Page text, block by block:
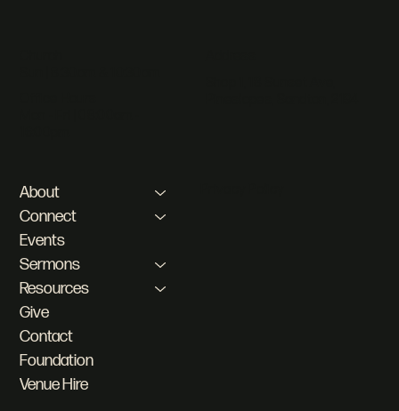
About
Connect
Events
Sermons
Resources
Give
Contact
Foundation
Venue Hire